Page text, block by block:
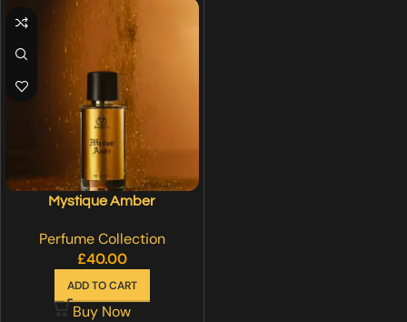
Mystique Amber
Perfume Collection
£40.00
ADD TO CART
Buy Now